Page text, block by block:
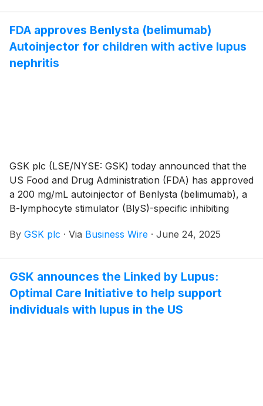
indicated for people six months and older.
FDA approves Benlysta (belimumab)
Autoinjector for children with active lupus
nephritis
GSK plc (LSE/NYSE: GSK) today announced that the
US Food and Drug Administration (FDA) has approved
a 200 mg/mL autoinjector of Benlysta (belimumab), a
B-lymphocyte stimulator (BlyS)-specific inhibiting
patients five years of age and older with active lupus
belimumab treatment, offering pediatric lupus nephritis
patients and caregivers a first-of-its-kind
subcutaneous option that can be administered at
By GSK plc · Via Business Wire · June 24, 2025
GSK announces the Linked by Lupus:
Optimal Care Initiative to help support
individuals with lupus in the US